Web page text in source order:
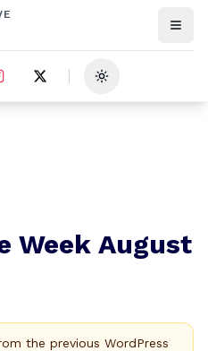
Toggle theme
Week August
the previous WordPress